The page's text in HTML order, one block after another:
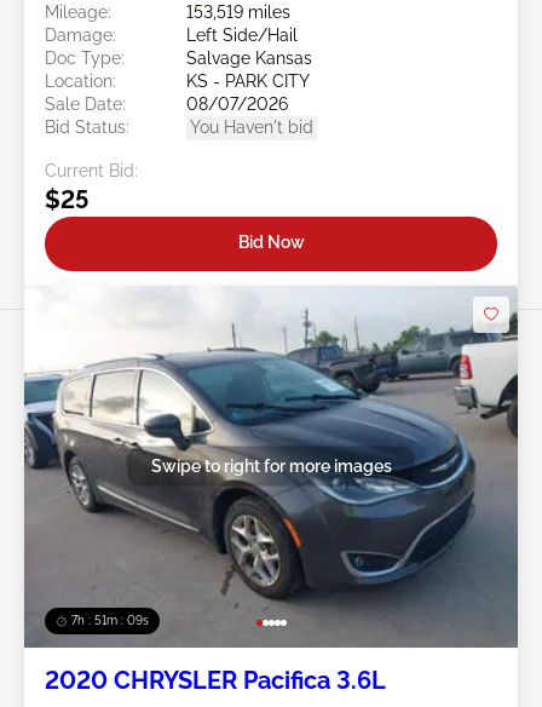
Mileage:
153,519 miles
Damage:
Left Side/Hail
Doc Type:
Salvage Kansas
Location:
KS - PARK CITY
Sale Date:
08/07/2026
Bid Status:
You Haven't bid
Current Bid:
$25
Bid Now
7h : 51m : 07s
Swipe to right for more images
2020 CHRYSLER Pacifica 3.6L